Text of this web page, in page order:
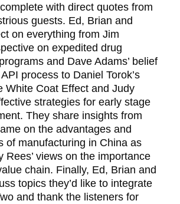
with direct quotes from
guests. Ed, Brian and
on everything from Jim
on expedited drug
and Dave Adams’ belief
process to Daniel Torok’s
White Coat Effect and Judy
strategies for early stage
They share insights from
on the advantages and
of manufacturing in China as
Rees’ views on the importance
chain. Finally, Ed, Brian and
topics they’d like to integrate
and thank the listeners for